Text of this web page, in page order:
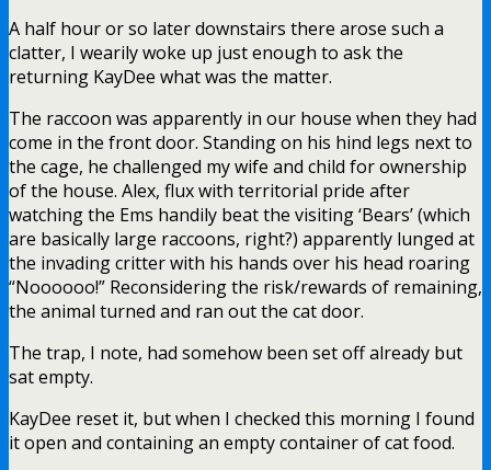
A half hour or so later downstairs there arose such a
clatter, I wearily woke up just enough to ask the
returning KayDee what was the matter.
The raccoon was apparently in our house when they had
come in the front door. Standing on his hind legs next to
the cage, he challenged my wife and child for ownership
of the house. Alex, flux with territorial pride after
watching the Ems handily beat the visiting ‘Bears’ (which
are basically large raccoons, right?) apparently lunged at
the invading critter with his hands over his head roaring
“Noooooo!” Reconsidering the risk/rewards of remaining,
the animal turned and ran out the cat door.
The trap, I note, had somehow been set off already but
sat empty.
KayDee reset it, but when I checked this morning I found
it open and containing an empty container of cat food.